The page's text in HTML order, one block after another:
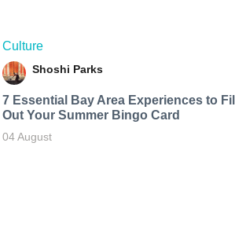
Culture
Shoshi Parks
7 Essential Bay Area Experiences to Fill
Out Your Summer Bingo Card
04 August